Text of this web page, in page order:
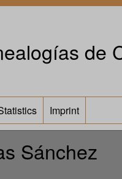
de
Imprint
Sánchez